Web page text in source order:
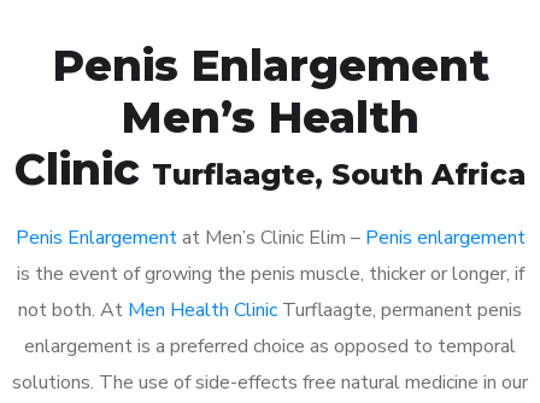
Penis Enlargement
Men’s Health
Clinic Turflaagte, South Africa
Penis Enlargementat Men’s Clinic Elim – Penis enlargement
is the event of growing the penis muscle, thicker or longer, if
not both. At Men Health Clinic Turflaagte, permanent penis
enlargement is a preferred choice as opposed to temporal
solutions. The use of side-effects free natural medicine in our